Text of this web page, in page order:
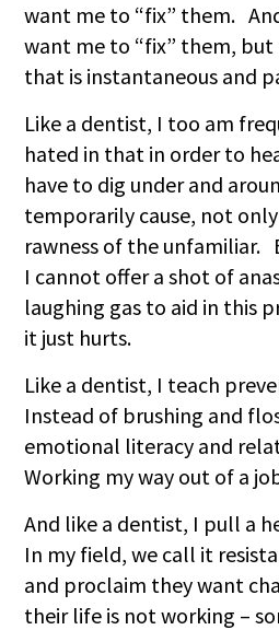
want me to “fix” them.
want me to “fix” them, but
that is instantaneous and
Like a dentist, I too am
hated in that in order to
have to dig under and
temporarily cause, not
rawness of the unfamiliar.
I cannot offer a shot of
laughing gas to aid in this
it just hurts.
Like a dentist, I teach
Instead of brushing and
emotional literacy and
Working my way out of a
And like a dentist, I pull a
In my field, we call it
and proclaim they want
their life is not working –